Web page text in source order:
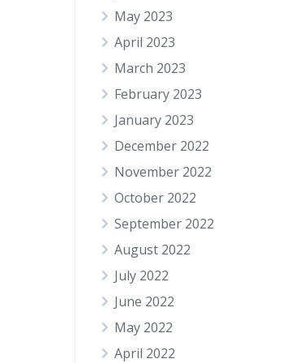
May 2023
April 2023
March 2023
February 2023
January 2023
December 2022
November 2022
October 2022
September 2022
August 2022
July 2022
June 2022
May 2022
April 2022